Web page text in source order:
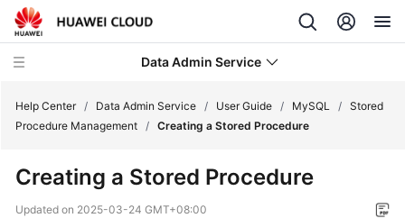
Data Admin Service
New
Help Center / Data Admin Service / User Guide / MySQL / Stored
Procedure Management / Creating a Stored Procedure
Creating a Stored Procedure
Updated on 2025-03-24 GMT+08:00